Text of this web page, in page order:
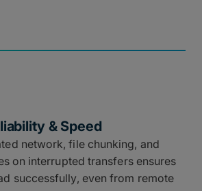
& Speed
network, file chunking, and
on interrupted transfers ensures
successfully, even from remote